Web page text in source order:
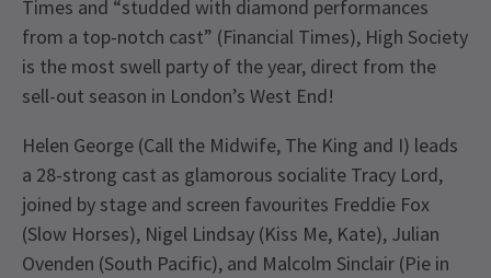
Times and “studded with diamond performances
from a top-notch cast” (Financial Times), High Society
is the most swell party of the year, direct from the
sell-out season in London’s West End!
Helen George (Call the Midwife, The King and I) leads
a 28-strong cast as glamorous socialite Tracy Lord,
joined by stage and screen favourites Freddie Fox
(Slow Horses), Nigel Lindsay (Kiss Me, Kate), Julian
Ovenden (South Pacific), and Malcolm Sinclair (Pie in